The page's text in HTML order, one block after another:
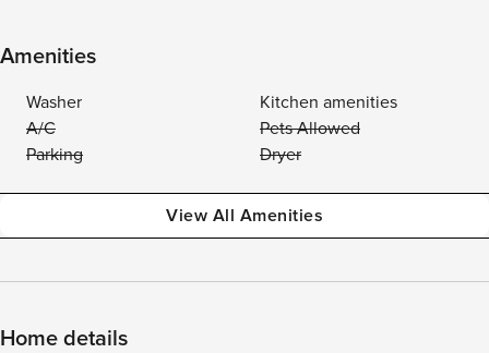
Amenities
Washer
Kitchen amenities
A/C
Pets Allowed
Parking
Dryer
View All Amenities
Home details